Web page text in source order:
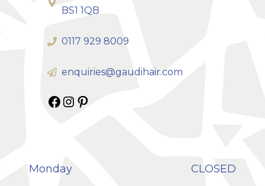
BS1 1QB
0117 929 8009
enquiries@gaudihair.com
Gaudi Hair on Facebook Gaudi Hair on Instagram Gaudi Hair on Pinterest
Monday CLOSED